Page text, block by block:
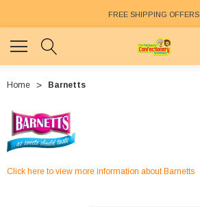
FREE SHIPPING OFFERS
Home Barnetts
Click here to view more information about Barnetts